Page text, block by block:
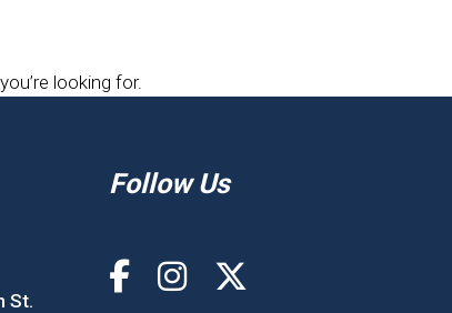
looking for.
St.
Follow Us